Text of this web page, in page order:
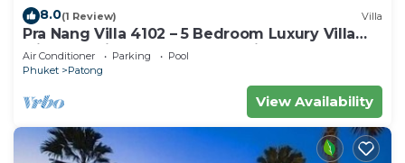
8.0(1 Review) Villa
Pra Nang Villa 4102 – 5 Bedroom Luxury Villa
with Stunning Patong Beach Views
Air Conditioner Parking
Pool
Phuket
Patong
View Availability